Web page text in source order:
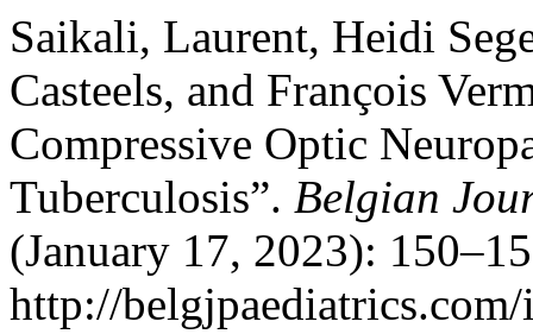
Saikali, Laurent, Heidi
Casteels, and François
Compressive Optic
Tuberculosis”. Belgian
(January 17, 2023):
http://